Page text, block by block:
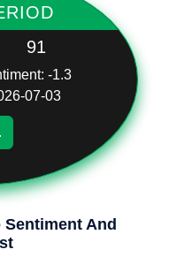
91
-1.3
07-03
And